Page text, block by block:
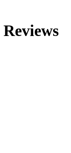
Reviews